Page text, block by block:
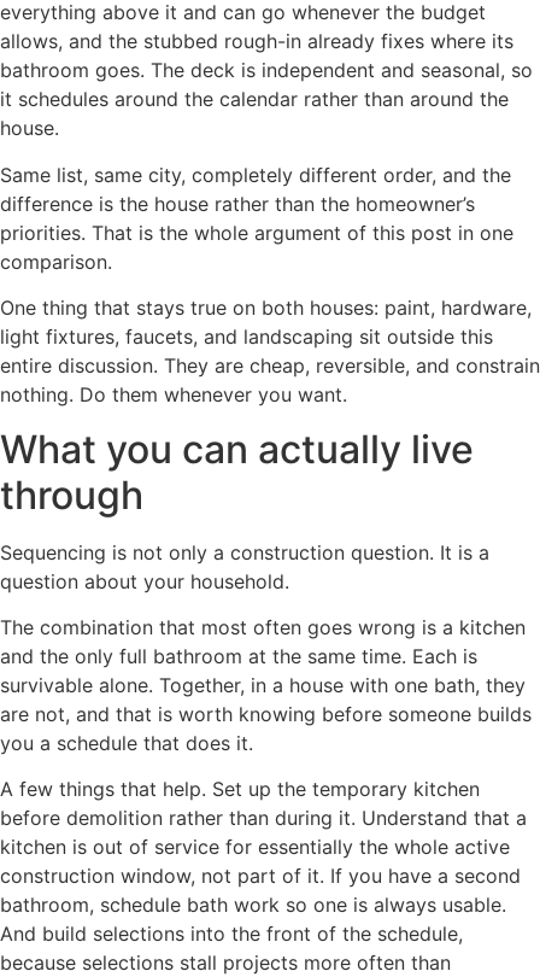
everything above it and can go whenever the budget
allows, and the stubbed rough-in already fixes where its
bathroom goes. The deck is independent and seasonal, so
it schedules around the calendar rather than around the
house.
Same list, same city, completely different order, and the
difference is the house rather than the homeowner’s
priorities. That is the whole argument of this post in one
comparison.
One thing that stays true on both houses: paint, hardware,
light fixtures, faucets, and landscaping sit outside this
entire discussion. They are cheap, reversible, and constrain
nothing. Do them whenever you want.
What you can actually live
through
Sequencing is not only a construction question. It is a
question about your household.
The combination that most often goes wrong is a kitchen
and the only full bathroom at the same time. Each is
survivable alone. Together, in a house with one bath, they
are not, and that is worth knowing before someone builds
you a schedule that does it.
A few things that help. Set up the temporary kitchen
before demolition rather than during it. Understand that a
kitchen is out of service for essentially the whole active
construction window, not part of it. If you have a second
bathroom, schedule bath work so one is always usable.
And build selections into the front of the schedule,
because selections stall projects more often than